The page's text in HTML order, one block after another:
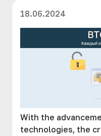
18.06.2024
With the
technologies, the